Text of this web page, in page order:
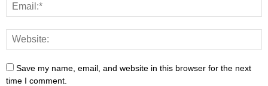
Save my name, email, and website in this browser for the next
time I comment.